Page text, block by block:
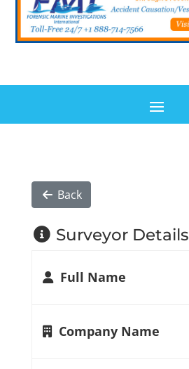
Back
Surveyor Details
Full Name
Company Name